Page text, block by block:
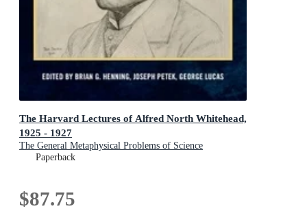
The Harvard Lectures of Alfred North Whitehead,
1925 - 1927
The General Metaphysical Problems of Science
Paperback
$87.75